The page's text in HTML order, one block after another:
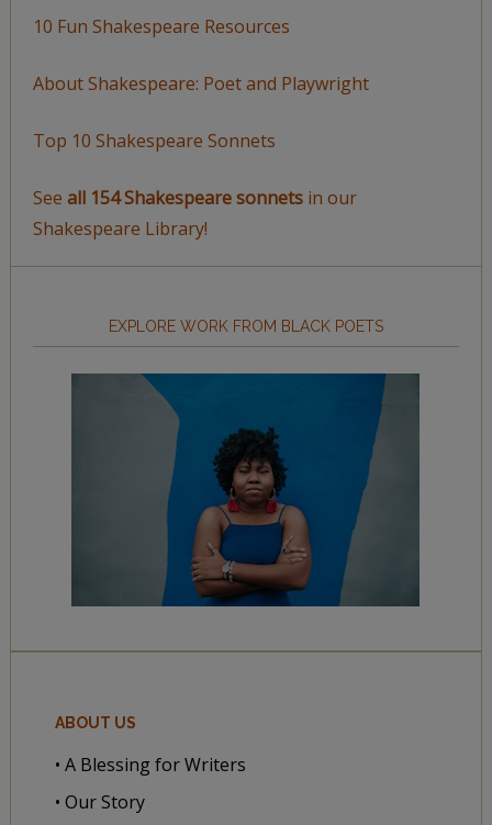
10 Fun Shakespeare Resources
About Shakespeare: Poet and Playwright
Top 10 Shakespeare Sonnets
See all 154 Shakespeare sonnetsin our
Shakespeare Library!
EXPLORE WORK FROM BLACK POETS
ABOUT US
• A Blessing for Writers
• Our Story